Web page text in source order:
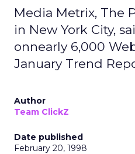
Media Metrix, The
in New York City,
onnearly 6,000
January Trend
Author
Team ClickZ
Date published
February 20, 1998